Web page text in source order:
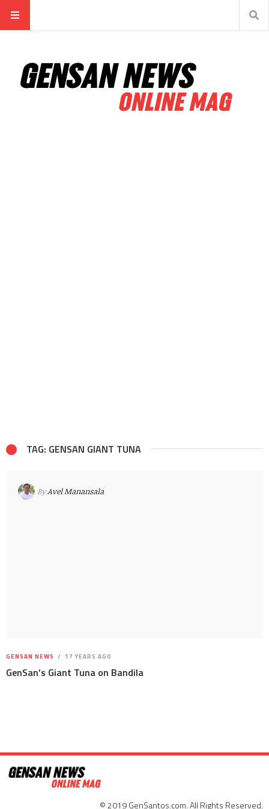
TAG: GENSAN GIANT TUNA
ByAvel Manansala
GENSAN NEWS 17 YEARS AGO
GenSan’s Giant Tuna on Bandila
© 2019 GenSantos.com. All Rights Reserved.